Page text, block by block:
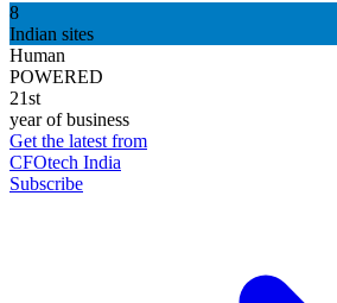
8
Indian sites
Human
POWERED
21st
year of business
Get the latest from
CFOtech India
Subscribe